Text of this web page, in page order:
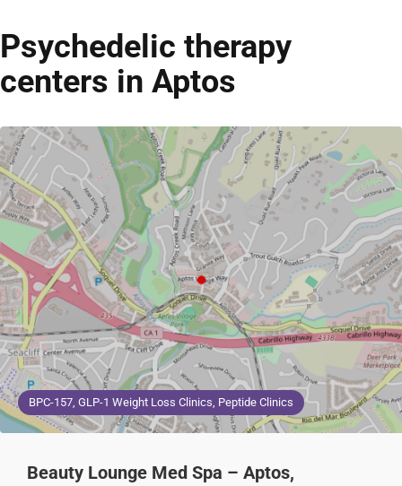
Psychedelic therapy
centers in Aptos
BPC-157, GLP-1 Weight Loss Clinics, Peptide Clinics
Beauty Lounge Med Spa – Aptos,